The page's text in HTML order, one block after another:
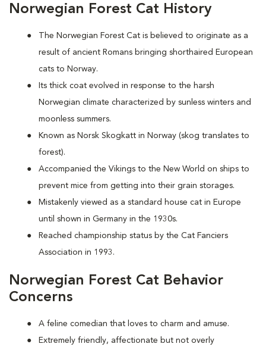
Norwegian Forest Cat History
The Norwegian Forest Cat is believed to originate as a
result of ancient Romans bringing shorthaired European
cats to Norway.
Its thick coat evolved in response to the harsh
Norwegian climate characterized by sunless winters and
moonless summers.
Known as Norsk Skogkatt in Norway (skog translates to
forest).
Accompanied the Vikings to the New World on ships to
prevent mice from getting into their grain storages.
Mistakenly viewed as a standard house cat in Europe
until shown in Germany in the 1930s.
Reached championship status by the Cat Fanciers
Association in 1993.
Norwegian Forest Cat Behavior
Concerns
A feline comedian that loves to charm and amuse.
Extremely friendly, affectionate but not overly